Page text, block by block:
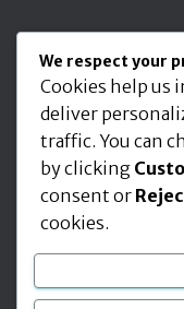
Seuraa meitä
RYHMÄTOIMINTA
We respect your
Cookies help us
deliver
traffic. You can
by clicking
consent or
cookies.